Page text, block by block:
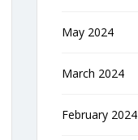
May 2024
March 2024
February 2024